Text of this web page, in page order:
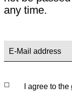
any time.
I agree to the